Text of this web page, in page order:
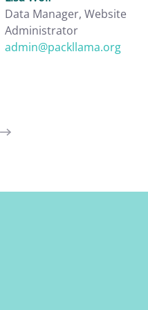
Data Manager, Website
Administrator
admin@packllama.org